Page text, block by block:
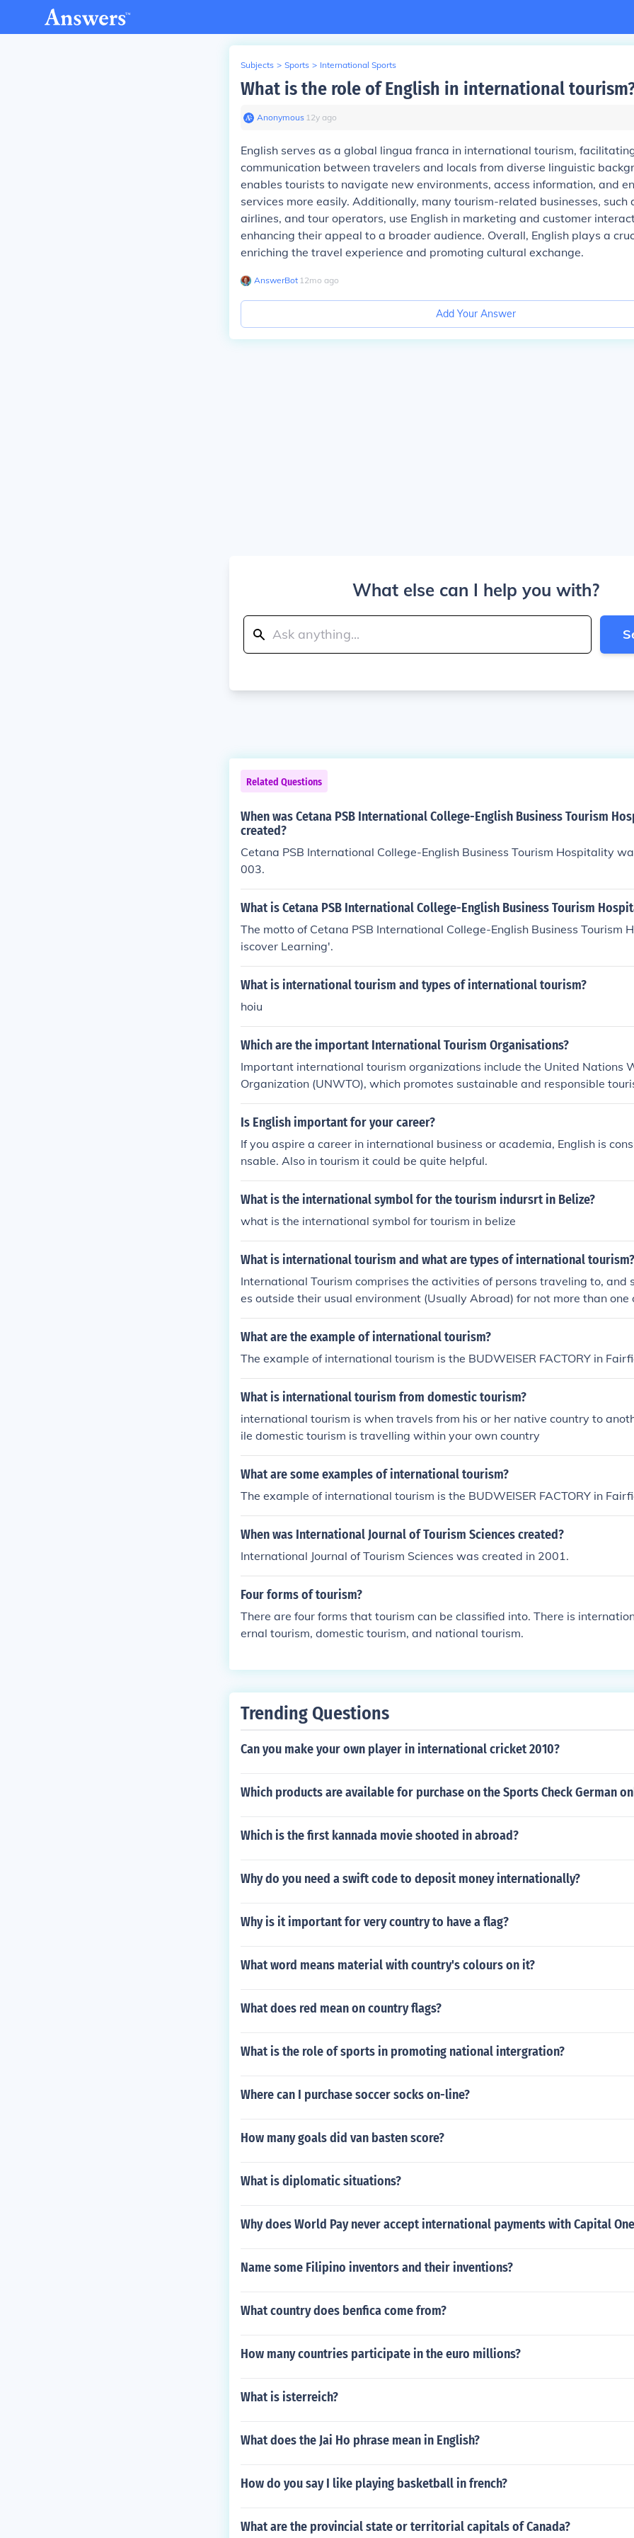
Subjects > Sports > International Sports
What is the role of English in international
Anonymous∙ 12y ago
English serves as a global lingua franca in international tourism,
communication between travelers and locals from diverse linguistic
enables tourists to navigate new environments, access information, and
services more easily. Additionally, many tourism-related businesses, such
airlines, and tour operators, use English in marketing and customer
enhancing their appeal to a broader audience. Overall, English plays a
enriching the travel experience and promoting cultural exchange.
AnswerBot∙ 12mo ago
Add Your Answer
What else can I help you with?
Related Questions
When was Cetana PSB International College-English Business Tourism
created?
Cetana PSB International College-English Business Tourism Hospitality
003.
What is Cetana PSB International College-English Business Tourism
The motto of Cetana PSB International College-English Business Tourism
iscover Learning'.
What is international tourism and types of international tourism?
hoiu
Which are the important International Tourism Organisations?
Important international tourism organizations include the United Nations
Organization (UNWTO), which promotes sustainable and responsible
he World Travel and Tourism Council (WTTC) focuses on the economic
and advocates for the sector's growth. Additionally, the International Air
ourism. These organizations collectively work to advance tourism
d best practices worldwide.
Is English important for your career?
If you aspire a career in international business or academia, English is
nsable. Also in tourism it could be quite helpful.
What is the international symbol for the tourism indursrt in Belize?
what is the international symbol for tourism in belize
What is international tourism and what are types of international tourism?
International Tourism comprises the activities of persons traveling to, and
es outside their usual environment (Usually Abroad) for not more than one
ar for leisure, business and other purposes."International Tourism can be
e following types:Inbound International tourism: Non-residents traveling in
What are the example of international tourism?
The example of international tourism is the BUDWEISER FACTORY in
What is international tourism from domestic tourism?
international tourism is when travels from his or her native country to
ile domestic tourism is travelling within your own country
What are some examples of international tourism?
The example of international tourism is the BUDWEISER FACTORY in
When was International Journal of Tourism Sciences created?
International Journal of Tourism Sciences was created in 2001.
Four forms of tourism?
There are four forms that tourism can be classified into. There is
ernal tourism, domestic tourism, and national tourism.
Trending Questions
Can you make your own player in international cricket 2010?
Which products are available for purchase on the Sports Check German
Which is the first kannada movie shooted in abroad?
Why do you need a swift code to deposit money internationally?
Why is it important for very country to have a flag?
What word means material with country's colours on it?
What does red mean on country flags?
What is the role of sports in promoting national intergration?
Where can I purchase soccer socks on-line?
How many goals did van basten score?
What is diplomatic situations?
Why does World Pay never accept international payments with Capital
Name some Filipino inventors and their inventions?
What country does benfica come from?
How many countries participate in the euro millions?
What is isterreich?
What does the Jai Ho phrase mean in English?
How do you say I like playing basketball in french?
What are the provincial state or territorial capitals of Canada?